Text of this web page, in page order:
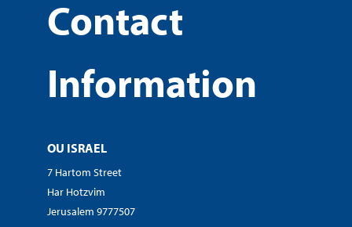
Contact
Information
OU ISRAEL
7 Hartom Street
Har Hotzvim
Jerusalem 9777507